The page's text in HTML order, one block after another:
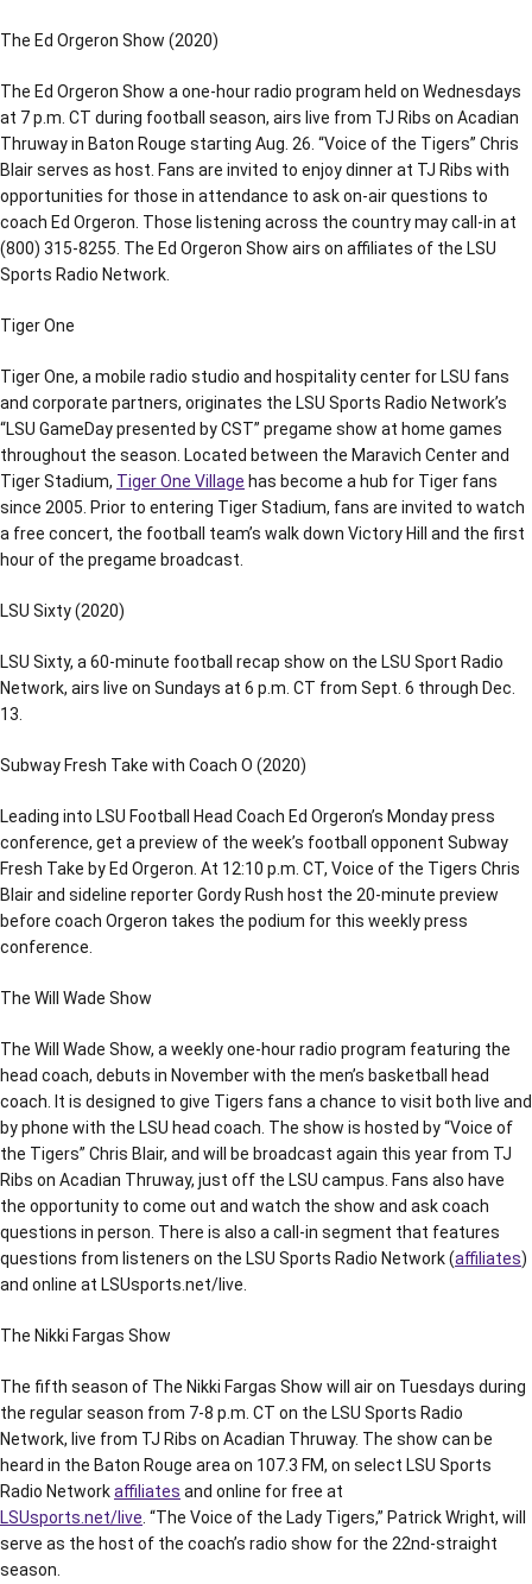
The Ed Orgeron Show (2020)
The Ed Orgeron Show a one-hour radio program held on Wednesdays
at 7 p.m. CT during football season, airs live from TJ Ribs on Acadian
Thruway in Baton Rouge starting Aug. 26. “Voice of the Tigers” Chris
Blair serves as host. Fans are invited to enjoy dinner at TJ Ribs with
opportunities for those in attendance to ask on-air questions to
coach Ed Orgeron. Those listening across the country may call-in at
(800) 315-8255. The Ed Orgeron Show airs on affiliates of the LSU
Sports Radio Network.
Tiger One
Tiger One, a mobile radio studio and hospitality center for LSU fans
and corporate partners, originates the LSU Sports Radio Network’s
“LSU GameDay presented by CST” pregame show at home games
throughout the season. Located between the Maravich Center and
Tiger Stadium, Tiger One Village has become a hub for Tiger fans
since 2005. Prior to entering Tiger Stadium, fans are invited to watch
a free concert, the football team’s walk down Victory Hill and the first
hour of the pregame broadcast.
LSU Sixty (2020)
LSU Sixty, a 60-minute football recap show on the LSU Sport Radio
Network, airs live on Sundays at 6 p.m. CT from Sept. 6 through Dec.
13.
Subway Fresh Take with Coach O (2020)
Leading into LSU Football Head Coach Ed Orgeron’s Monday press
conference, get a preview of the week’s football opponent Subway
Fresh Take by Ed Orgeron. At 12:10 p.m. CT, Voice of the Tigers Chris
Blair and sideline reporter Gordy Rush host the 20-minute preview
before coach Orgeron takes the podium for this weekly press
conference.
The Will Wade Show
The Will Wade Show, a weekly one-hour radio program featuring the
head coach, debuts in November with the men’s basketball head
coach. It is designed to give Tigers fans a chance to visit both live and
by phone with the LSU head coach. The show is hosted by “Voice of
the Tigers” Chris Blair, and will be broadcast again this year from TJ
Ribs on Acadian Thruway, just off the LSU campus. Fans also have
the opportunity to come out and watch the show and ask coach
questions in person. There is also a call-in segment that features
questions from listeners on the LSU Sports Radio Network (affiliates)
and online at LSUsports.net/live.
The Nikki Fargas Show
The fifth season of The Nikki Fargas Show will air on Tuesdays during
the regular season from 7-8 p.m. CT on the LSU Sports Radio
Network, live from TJ Ribs on Acadian Thruway. The show can be
heard in the Baton Rouge area on 107.3 FM, on select LSU Sports
Radio Networkaffiliates and online for free at
LSUsports.net/live . “The Voice of the Lady Tigers,” Patrick Wright, will
serve as the host of the coach’s radio show for the 22nd-straight
season.